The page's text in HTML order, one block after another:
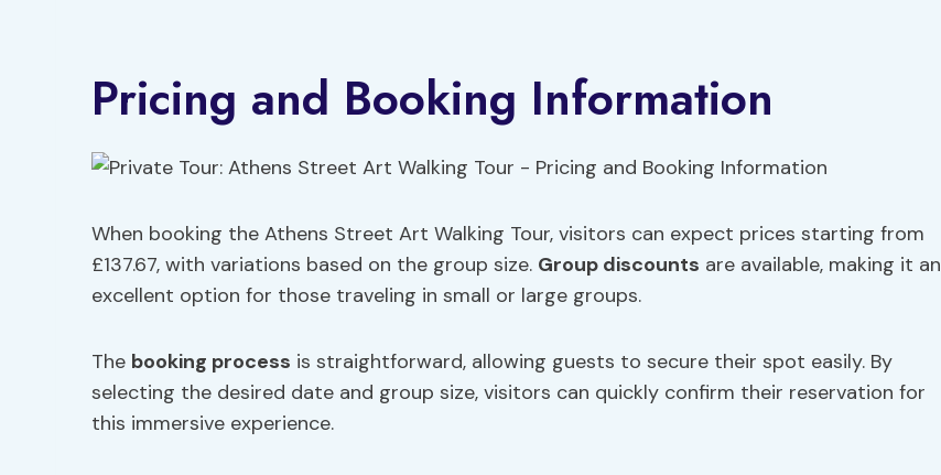
Pricing and Booking Information
When booking the Athens Street Art Walking Tour, visitors can expect prices starting from
£137.67, with variations based on the group size. Group discounts are available, making it an
excellent option for those traveling in small or large groups.
The booking process is straightforward, allowing guests to secure their spot easily. By
selecting the desired date and group size, visitors can quickly confirm their reservation for
this immersive experience.